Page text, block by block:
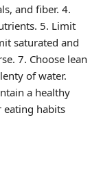
and fiber. 4.
5. Limit
saturated and
7. Choose lean
of water.
a healthy
eating habits